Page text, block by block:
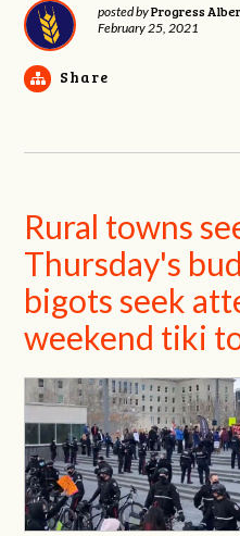
posted byProgress
February 25, 2021
Share
Rural towns
Thursday's
bigots seek
weekend tiki